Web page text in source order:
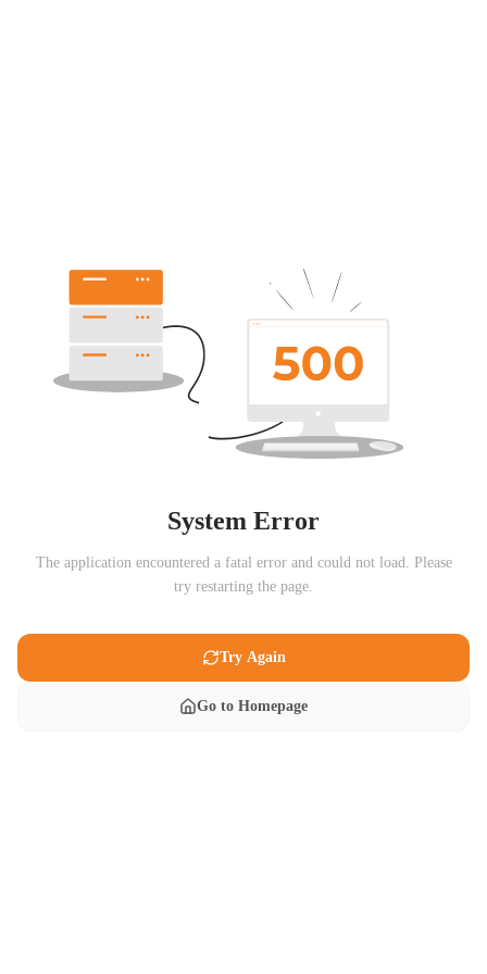
System Error
The application encountered a fatal error and could not load. Please
try restarting the page.
Try Again
Go to Homepage